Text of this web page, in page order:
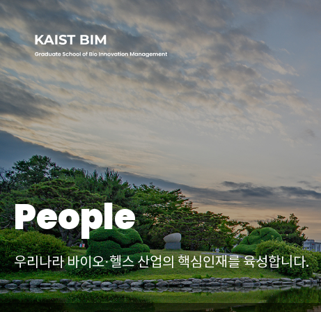
People
우리나라 바이오·헬스 산업의핵심인재를 육성합니다.